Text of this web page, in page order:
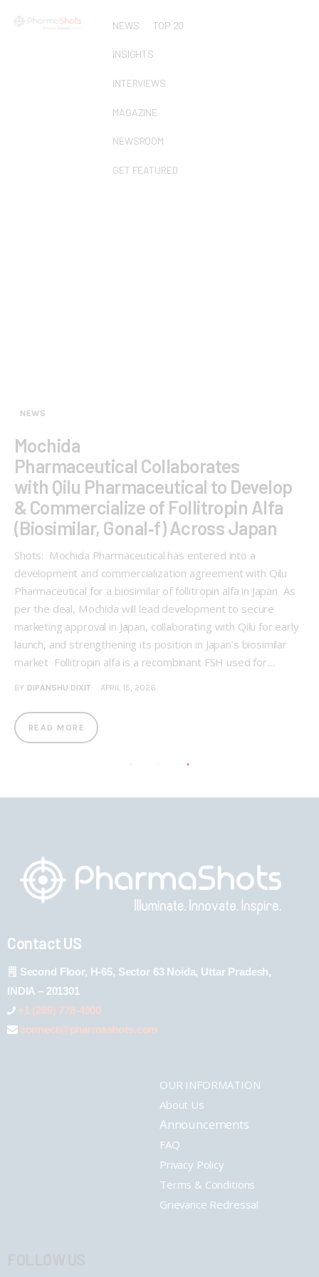
NEWS TOP 20
INSIGHTS
INTERVIEWS
MAGAZINE
NEWSROOM
GET FEATURED
NEWS
Mochida
Pharmaceutical Collaborates
with Qilu Pharmaceutical to Develop
& Commercialize of Follitropin Alfa
(Biosimilar, Gonal‑f) Across Japan
Shots: Mochida Pharmaceutical has entered into a
development and commercialization agreement with Qilu
Pharmaceutical for a biosimilar of follitropin alfa in Japan As
per the deal, Mochida will lead development to secure
marketing approval in Japan, collaborating with Qilu for early
launch, and strengthening its position in Japan’s biosimilar
market Follitropin alfa is a recombinant FSH used for…
BY DIPANSHU DIXIT APRIL 15, 2026
READ MORE
Contact US
Second Floor, H-65, Sector 63 Noida, Uttar Pradesh,
INDIA – 201301
+1 (289) 778-4900
connect@pharmashots.com
OUR INFORMATION
About Us
Announcements
FAQ
Privacy Policy
Terms & Conditions
Grievance Redressal